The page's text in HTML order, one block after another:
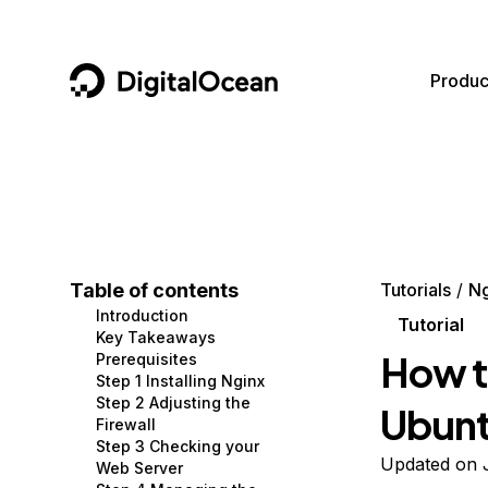
DigitalOcean
Containers and Images
Managed Databases
Management and Dev Tools
Networking
Security
Data and IoT
Developer Tools
Gaming and Media
Hosting
Security and Networking
Developer Tools
Get Involved
Utilities and Help
Table of contents
Introduction
Key Takeaways
Prerequisites
Step 1 Installing Nginx
Step 2 Adjusting the
Firewall
Step 3 Checking your
Web Server
Tutorials
Tutorial
How
Updated on